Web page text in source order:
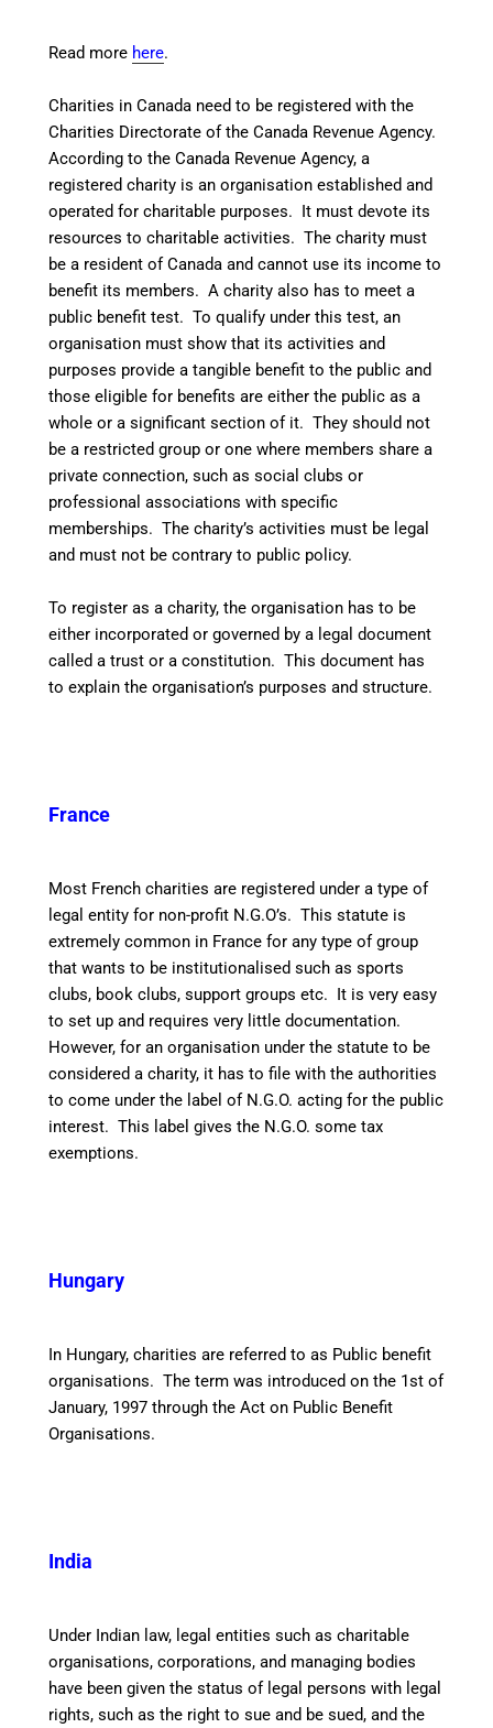
Read more here.
Charities in Canada need to be registered with the
Charities Directorateof the Canada Revenue Agency.
According to the Canada Revenue Agency, a
registered charity is an organisation established and
operated for charitable purposes. It must devote its
resources to charitable activities. The charity must
be a resident of Canada and cannot use its income to
benefit its members. A charity also has to meet a
public benefit test. To qualify under this test, an
organisation must show that its activities and
purposes provide a tangible benefit to the public and
those eligible for benefits are either the public as a
whole or a significant section of it. They should not
be a restricted group or one where members share a
private connection, such as social clubs or
professional associations with specific
memberships. The charity’s activities must be legal
and must not be contrary to public policy.
To register as a charity, the organisation has to be
either incorporated or governed by a legal document
called a trust or a constitution. This document has
to explain the organisation’s purposes and structure.
France
Most French charities are registered under a type of
legal entity for non-profit N.G.O’s. This statute is
extremely common in France for any type of group
that wants to be institutionalised such as sports
clubs, book clubs, support groups etc. It is very easy
to set up and requires very little documentation.
However, for an organisation under the statute to be
considered a charity, it has to file with the authorities
to come under the label of N.G.O. acting for the public
interest. This label gives the N.G.O. some tax
exemptions.
Hungary
In Hungary, charities are referred to as Public benefit
organisations. The term was introduced on the 1st of
January, 1997 through the Act on Public Benefit
Organisations.
India
Under Indian law, legal entities such as charitable
organisations, corporations, and managing bodies
have been given the status of legal persons with legal
rights, such as the right to sue and be sued, and the